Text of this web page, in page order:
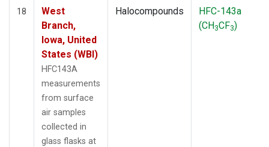
18
West
Branch,
Iowa, United
States (WBI)
HFC143A
measurements
from surface
air samples
collected in
glass flasks at
Halocompounds
HFC-143a
(CH3CF3)